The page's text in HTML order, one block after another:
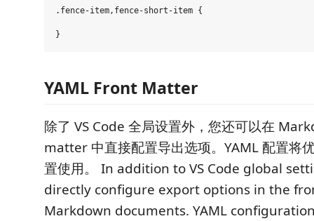
.fence-item,fence-short-item {
YAML Front Matter
除了 VS Code 全局设置外，您还可以在
matter 中直接配置导出选项。YAML 配置将
置使用。 In addition to VS Code global
directly configure export options in the
Markdown documents. YAML